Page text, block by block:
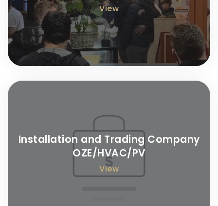
View
Installation and Trading Company
OZE/HVAC/PV
View